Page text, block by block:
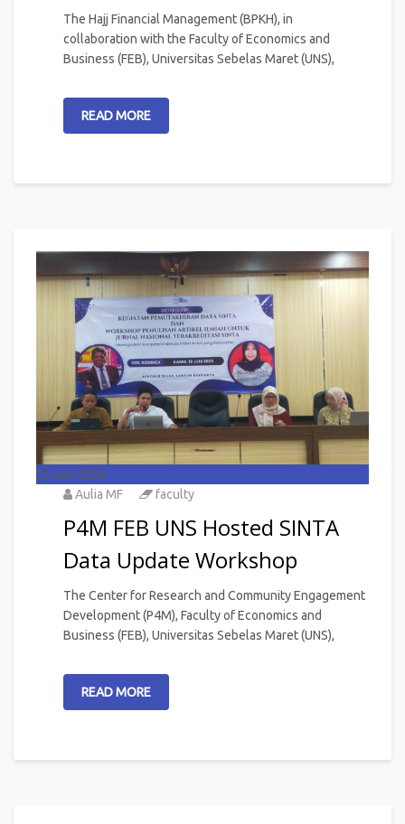
The Hajj Financial Management (BPKH), in
collaboration with the Faculty of Economics and
Business (FEB), Universitas Sebelas Maret (UNS),
READ MORE
25 Jun 2026
Aulia MF
faculty
P4M FEB UNS Hosted SINTA
Data Update Workshop
The Center for Research and Community Engagement
Development (P4M), Faculty of Economics and
Business (FEB), Universitas Sebelas Maret (UNS),
READ MORE